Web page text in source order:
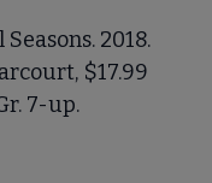
2018.
$17.99
7-up.